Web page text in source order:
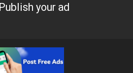
Publish your ad